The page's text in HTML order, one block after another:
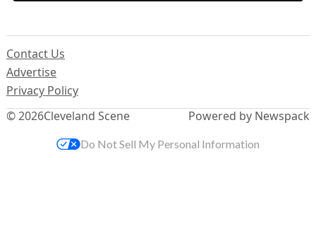
© 2026Cleveland Scene
Contact Us
Advertise
Privacy Policy
Powered by Newspack
Do Not Sell My Personal Information